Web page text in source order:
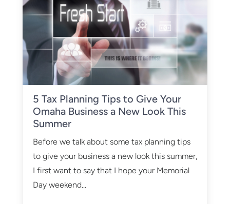
5 Tax Planning Tips to Give Your
Omaha Business a New Look This
Summer
Before we talk about some tax planning tips
to give your business a new look this summer,
I first want to say that I hope your Memorial
Day weekend...